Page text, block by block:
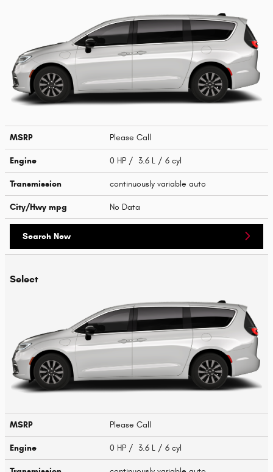
MSRP Please Call
Engine 0 HP / 3.6 L / 6 cyl
Transmission continuously variable auto
City/Hwy mpg No Data
Search New
Select
MSRP Please Call
Engine 0 HP / 3.6 L / 6 cyl